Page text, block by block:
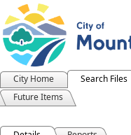
City Home Search Files
Future Items